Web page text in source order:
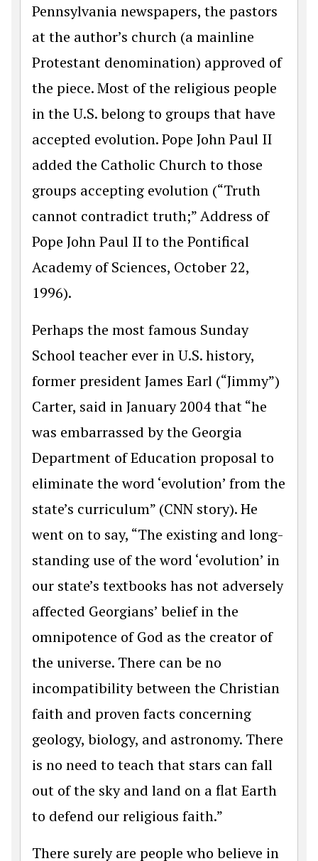
Pennsylvania newspapers, the pastors
at the author’s church (a mainline
Protestant denomination) approved of
the piece. Most of the religious people
in the U.S. belong to groups that have
accepted evolution. Pope John Paul II
added the Catholic Church to those
groups accepting evolution (“Truth
cannot contradict truth;” Address of
Pope John Paul II to the Pontifical
Academy of Sciences, October 22,
1996).
Perhaps the most famous Sunday
School teacher ever in U.S. history,
former president James Earl (“Jimmy”)
Carter, said in January 2004 that “he
was embarrassed by the Georgia
Department of Education proposal to
eliminate the word ‘evolution’ from the
state’s curriculum” (CNN story). He
went on to say, “The existing and long-
standing use of the word ‘evolution’ in
our state’s textbooks has not adversely
affected Georgians’ belief in the
omnipotence of God as the creator of
the universe. There can be no
incompatibility between the Christian
faith and proven facts concerning
geology, biology, and astronomy. There
is no need to teach that stars can fall
out of the sky and land on a flat Earth
to defend our religious faith.”
There surely are people who believe in